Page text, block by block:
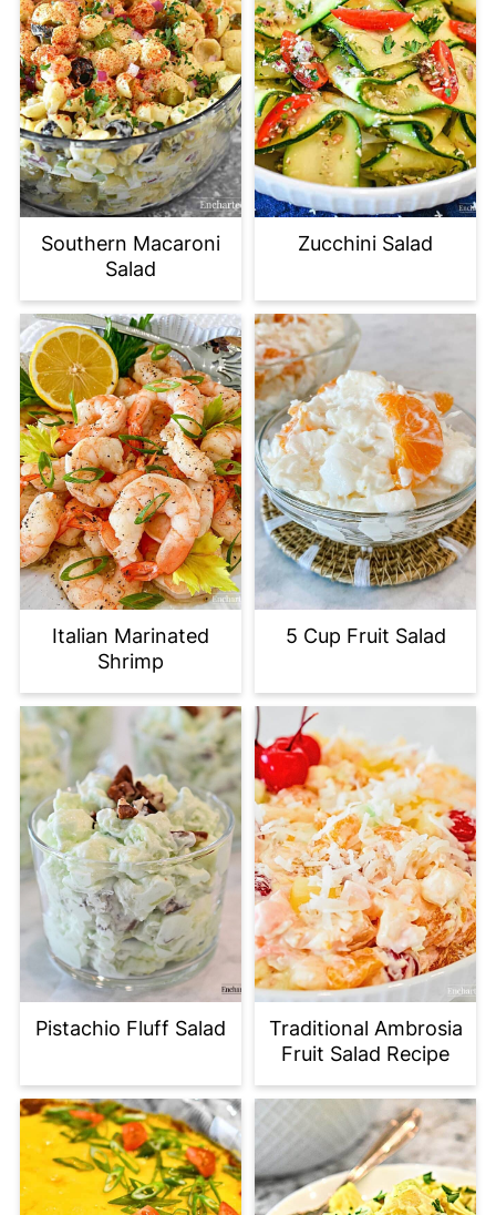
Southern Macaroni
Salad
Zucchini Salad
Italian Marinated
Shrimp
5 Cup Fruit Salad
Pistachio Fluff Salad
Traditional Ambrosia
Fruit Salad Recipe